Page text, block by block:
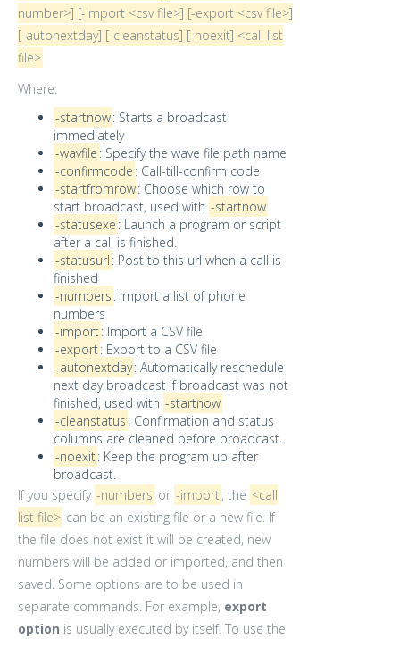
number>] [-import <csv file>] [-export <csv file>]
[-autonextday] [-cleanstatus] [-noexit] <call list
file>
Where:
-startnow: Starts a broadcast
immediately
-wavfile : Specify the wave file path name
-confirmcode : Call-till-confirm code
-startfromrow: Choose which row to
start broadcast, used with -startnow
-statusexe : Launch a program or script
after a call is finished.
-statusurl : Post to this url when a call is
finished
-numbers : Import a list of phone
numbers
-import: Import a CSV file
-export: Export to a CSV file
-autonextday: Automatically reschedule
next day broadcast if broadcast was not
finished, used with -startnow
-cleanstatus : Confirmation and status
columns are cleaned before broadcast.
-noexit: Keep the program up after
broadcast.
If you specify -numbers or -import , the <call
list file> can be an existing file or a new file. If
the file does not exist it will be created, new
numbers will be added or imported, and then
saved. Some options are to be used in
separate commands. For example, export
option is usually executed by itself. To use the